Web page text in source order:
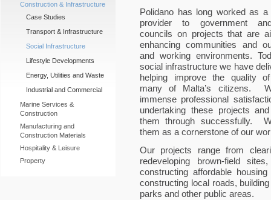
Construction & Infrastructure
Case Studies
Transport & Infrastructure
Social Infrastructure
Lifestyle Developments
Energy, Utilities and Waste
Industrial and Commercial
Marine Services &
Construction
Manufacturing and
Construction Materials
Hospitality & Leisure
Property
Polidano has long worked as a
provider to government
councils on projects that are
enhancing communities and
and working environments.
social infrastructure we have
helping improve the quality
many of Malta’s citizens.
immense professional
undertaking these projects
them through successfully.
them as a cornerstone of our
Our projects range from
redeveloping brown-field
constructing affordable
constructing local roads,
parks and other public areas.